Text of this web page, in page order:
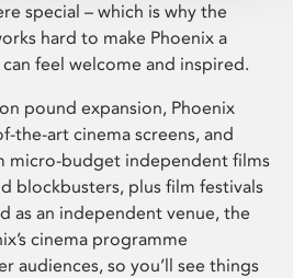
special – which is why the
hard to make Phoenix a
feel welcome and inspired.
pound expansion, Phoenix
the-art cinema screens, and
micro-budget independent films
blockbusters, plus film festivals
as an independent venue, the
cinema programme
audiences, so you’ll see things